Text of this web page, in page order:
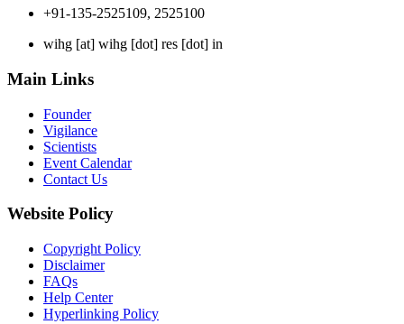
+91-135-2525109, 2525100
wihg [at] wihg [dot] res [dot] in
Main Links
Founder
Vigilance
Scientists
Event Calendar
Contact Us
Website Policy
Copyright Policy
Disclaimer
FAQs
Help Center
Hyperlinking Policy